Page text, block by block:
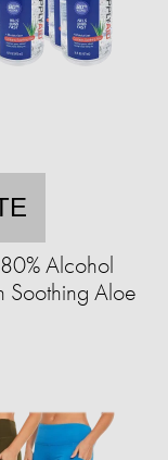
Alcohol
Soothing Aloe